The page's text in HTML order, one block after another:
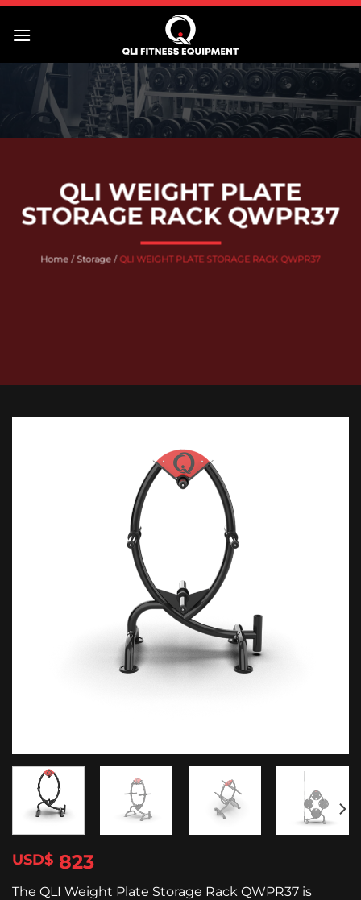
Skip
QLI WEIGHT PLATE
STORAGE RACK QWPR37
Home / Storage /QLI WEIGHT PLATE STORAGE RACK QWPR37
$ 823
The QLI Weight Plate Storage Rack QWPR37 is